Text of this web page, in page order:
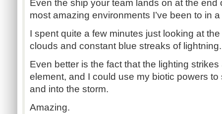
Even the ship your team lands on at the end
most amazing environments I’ve been to in
I spent quite a few minutes just looking at
clouds and constant blue streaks of lightning.
Even better is the fact that the lighting
element, and I could use my biotic powers
and into the storm.
Amazing.